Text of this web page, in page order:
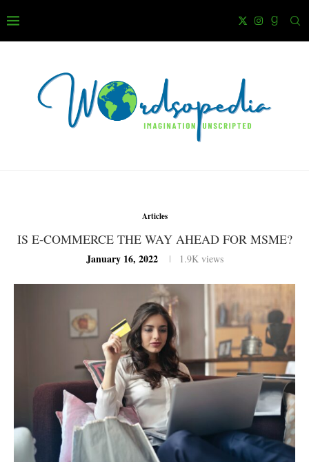
Articles
IS E-COMMERCE THE WAY AHEAD FOR MSME?
January 16, 2022 1.9Kviews